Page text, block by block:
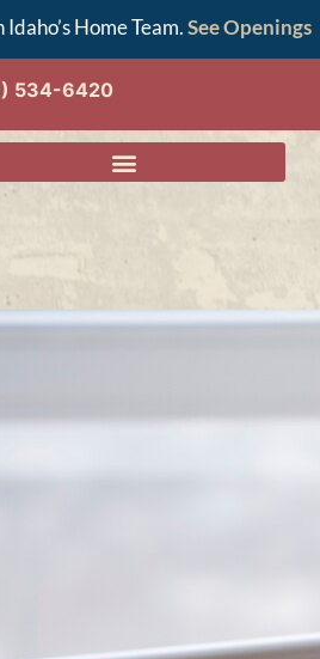
Home Team.See Openings
534-6420